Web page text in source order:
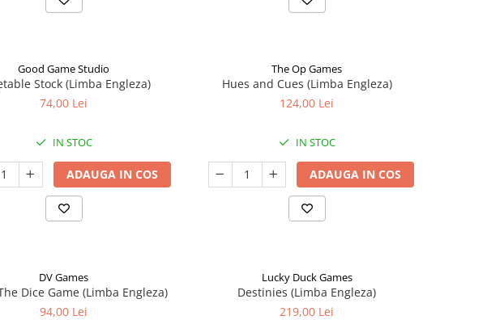
Good Game Studio
Stock (Limba Engleza)
74,00 Lei
IN STOC
ADAUGA IN COS
The Op Games
Hues and Cues (Limba Engleza)
124,00 Lei
IN STOC
ADAUGA IN COS
DV Games
Dice Game (Limba Engleza)
94,00 Lei
Lucky Duck Games
Destinies (Limba Engleza)
219,00 Lei